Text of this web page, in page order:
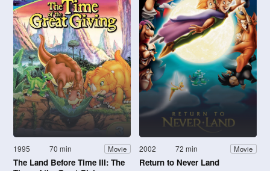
1995 70 min Movie
The Land Before Time III: The
2002 72 min Movie
Return to Never Land